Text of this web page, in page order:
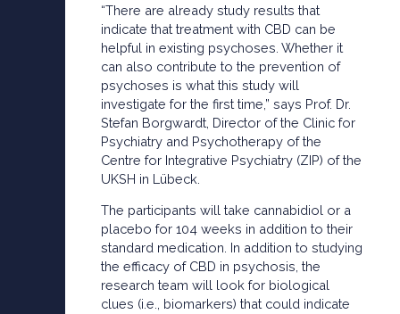
“There are already study results that
indicate that treatment with CBD can be
helpful in existing psychoses. Whether it
can also contribute to the prevention of
psychoses is what this study will
investigate for the first time,” says Prof. Dr.
Stefan Borgwardt, Director of the Clinic for
Psychiatry and Psychotherapy of the
Centre for Integrative Psychiatry (ZIP) of the
UKSH in Lübeck.
The participants will take cannabidiol or a
placebo for 104 weeks in addition to their
standard medication. In addition to studying
the efficacy of CBD in psychosis, the
research team will look for biological
clues (i.e., biomarkers) that could indicate